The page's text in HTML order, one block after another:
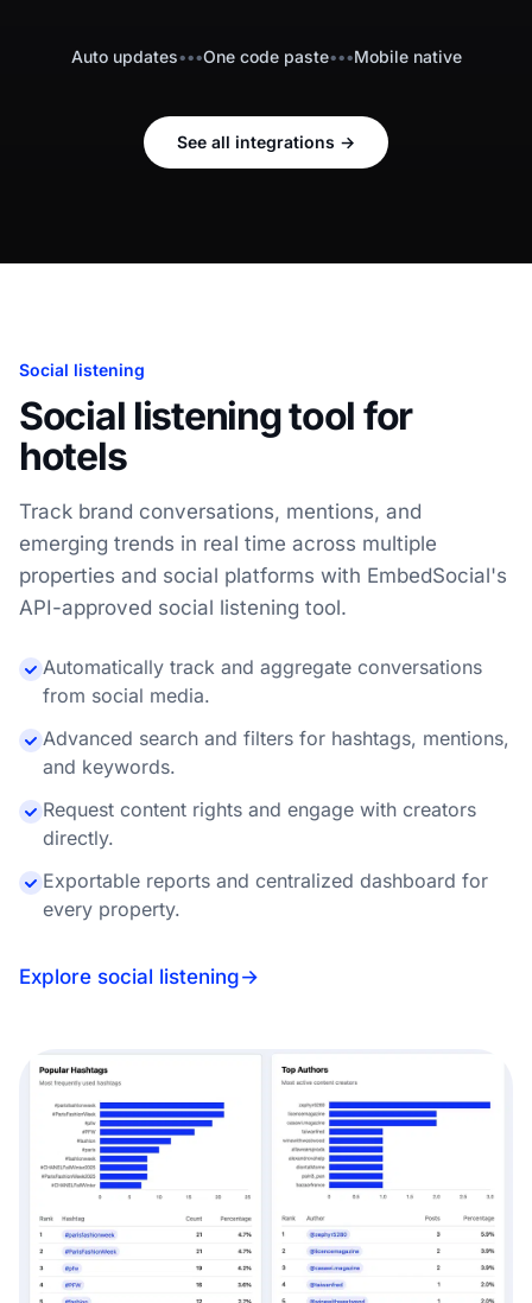
Auto updates•••One code paste•••Mobile native
See all integrations →
Social listening
Social listening tool for
hotels
Track brand conversations, mentions, and
emerging trends in real time across multiple
properties and social platforms with EmbedSocial's
API-approved social listening tool.
Automatically track and aggregate conversations
from social media.
Advanced search and filters for hashtags, mentions,
and keywords.
Request content rights and engage with creators
directly.
Exportable reports and centralized dashboard for
every property.
Explore social listening→